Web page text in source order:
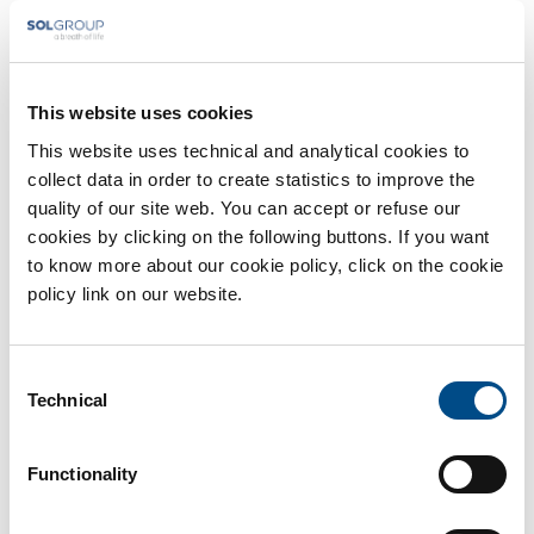
This website uses cookies
This website uses technical and analytical cookies to
collect data in order to create statistics to improve the
quality of our site web. You can accept or refuse our
cookies by clicking on the following buttons. If you want
to know more about our cookie policy, click on the cookie
policy link on our website.
Selection
Technical
Functionality